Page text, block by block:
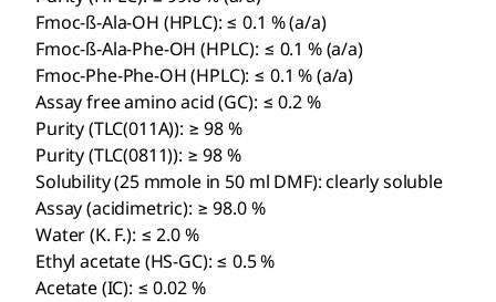
Fmoc-ß-Ala-OH (HPLC): ≤ 0.1 % (a/a)
Fmoc-ß-Ala-Phe-OH (HPLC): ≤ 0.1 % (a/a)
Fmoc-Phe-Phe-OH (HPLC): ≤ 0.1 % (a/a)
Assay free amino acid (GC): ≤ 0.2 %
Purity (TLC(011A)): ≥ 98 %
Purity (TLC(0811)): ≥ 98 %
Solubility (25 mmole in 50 ml DMF): clearly soluble
Assay (acidimetric): ≥ 98.0 %
Water (K. F.): ≤ 2.0 %
Ethyl acetate (HS-GC): ≤ 0.5 %
Acetate (IC): ≤ 0.02 %